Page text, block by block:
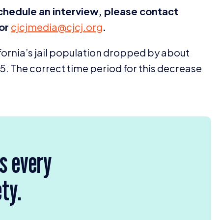
an interview, please contact
cjcjmedia@​cjcj.​org.
jail population dropped by about
. The correct time period for this decrease
every